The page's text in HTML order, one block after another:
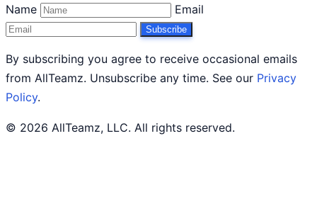
Name Email
Subscribe
By subscribing you agree to receive occasional emails
from AllTeamz. Unsubscribe any time. See our Privacy
Policy.
© 2026 AllTeamz, LLC. All rights reserved.